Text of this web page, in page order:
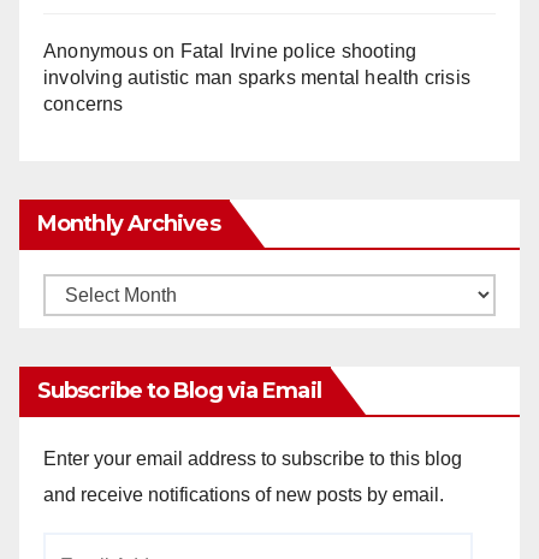
Anonymouson Fatal Irvine police shooting
involving autistic man sparks mental health crisis
concerns
Monthly Archives
Monthly
Subscribe to Blog via Email
Enter your email address to subscribe to this blog
and receive notifications of new posts by email.